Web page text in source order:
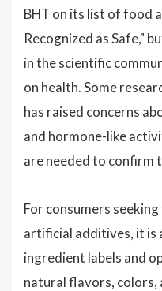
BHT on its list of food
Recognized as Safe,"
in the scientific
on health. Some
has raised concerns
and hormone-like
are needed to confirm
For consumers
artificial additives, it is
ingredient labels and
natural flavors, colors,